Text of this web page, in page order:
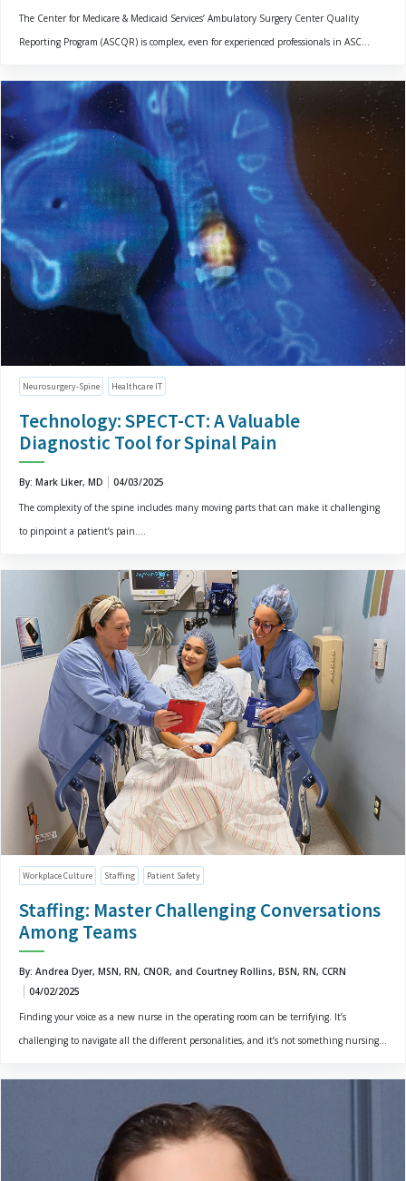
The Center for Medicare & Medicaid Services’ Ambulatory Surgery Center Quality
Reporting Program (ASCQR) is complex, even for experienced professionals in ASC...
Neurosurgery-Spine Healthcare IT
Technology: SPECT-CT: A Valuable
Diagnostic Tool for Spinal Pain
By: Mark Liker, MD
04/03/2025
The complexity of the spine includes many moving parts that can make it challenging
to pinpoint a patient’s pain....
Workplace Culture Staffing Patient Safety
Staffing: Master Challenging Conversations
Among Teams
By: Andrea Dyer, MSN, RN, CNOR, and Courtney Rollins, BSN, RN, CCRN
04/02/2025
Finding your voice as a new nurse in the operating room can be terrifying. It’s
challenging to navigate all the different personalities, and it’s not something nursing...